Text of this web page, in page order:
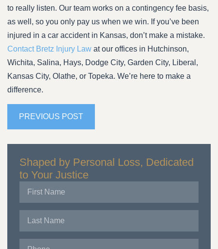
to really listen. Our team works on a contingency fee basis,
as well, so you only pay us when we win. If you’ve been
injured in a car accident in Kansas, don’t make a mistake.
Contact Bretz Injury Law at our offices in Hutchinson,
Wichita, Salina, Hays, Dodge City, Garden City, Liberal,
Kansas City, Olathe, or Topeka. We’re here to make a
difference.
PREVIOUS POST
Shaped by Personal Loss, Dedicated
to Your Justice